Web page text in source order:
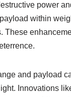
power
within
These
and payload
Innovations